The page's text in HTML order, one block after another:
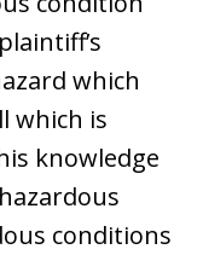
which
which is
knowledge
conditions